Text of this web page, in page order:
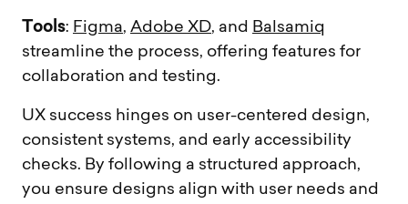
Tools: Figma, Adobe XD, and Balsamiq
streamline the process, offering features for
collaboration and testing.
UX success hinges on user-centered design,
consistent systems, and early accessibility
checks. By following a structured approach,
you ensure designs align with user needs and